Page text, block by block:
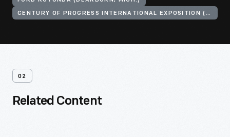
CENTURY OF PROGRESS INTERNATIONAL EXPOSITION (1933-1934 : CHICAGO, ILL.)
02
Related Content